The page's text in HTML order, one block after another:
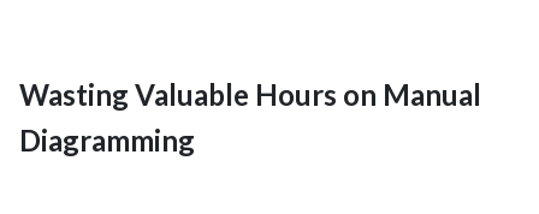
Wasting Valuable Hours on Manual
Diagramming